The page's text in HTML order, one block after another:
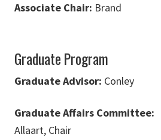
Associate Chair: Brand
Graduate Program
Graduate Advisor: Conley
Graduate Affairs Committee:
Allaart, Chair